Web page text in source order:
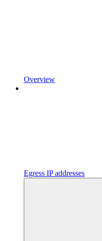
Overview
Egress IP addresses